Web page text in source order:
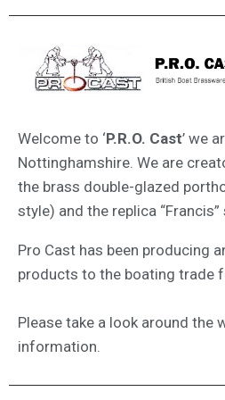
Welcome to ‘P.R.O. Cast’ we
Nottinghamshire. We are
the brass double-glazed
style) and the replica
Pro Cast has been producing
products to the boating trade
Please take a look around the
information.